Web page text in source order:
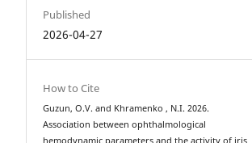
Published
2026-04-27
How to Cite
Guzun, O.V. and Khramenko , N.I. 2026.
Association between ophthalmological